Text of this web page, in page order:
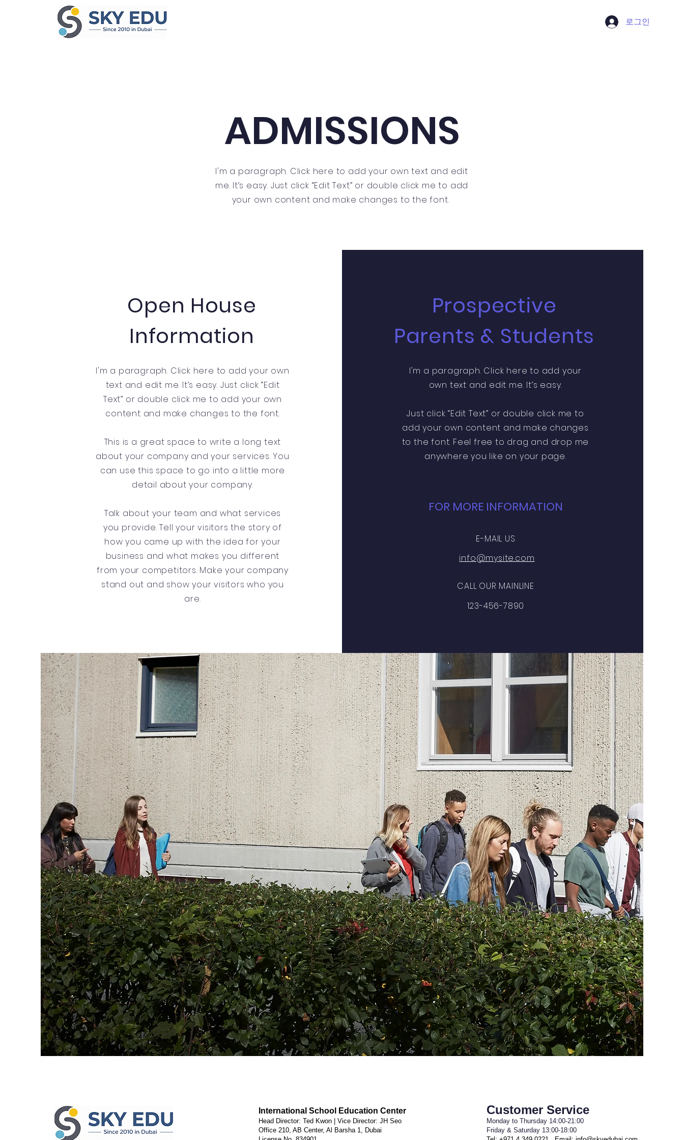
로그인
ADMISSIONS
I'm a paragraph. Click here to add your own text and edit
me. It’s easy. Just click “Edit Text” or double click me to add
your own content and make changes to the font.
Open House
Information
I'm a paragraph. Click here to add your own
text and edit me. It’s easy. Just click “Edit
Text” or double click me to add your own
content and make changes to the font.
This is a great space to write a long text
about your company and your services. You
can use this space to go into a little more
detail about your company.
Talk about your team and what services
you provide. Tell your visitors the story of
how you came up with the idea for your
business and what makes you different
from your competitors. Make your company
stand out and show your visitors who you
are.
Prospective
Parents & Students
I'm a paragraph. Click here to add your
own text and edit me. It’s easy.
Just click “Edit Text” or double click me to
add your own content and make changes
to the font. Feel free to drag and drop me
anywhere you like on your page.
FOR MORE INFORMATION
E-MAIL US
info@mysite.com
CALL OUR MAINLINE
123-456-7890
International School Education Center
Head Director: Ted Kwon | Vice Director: JH Seo
Office 210, AB Center, Al Barsha 1, Dubai
Customer Service
Monday to Thursday 14:00-21:00
Friday & Saturday 13:00-18:00